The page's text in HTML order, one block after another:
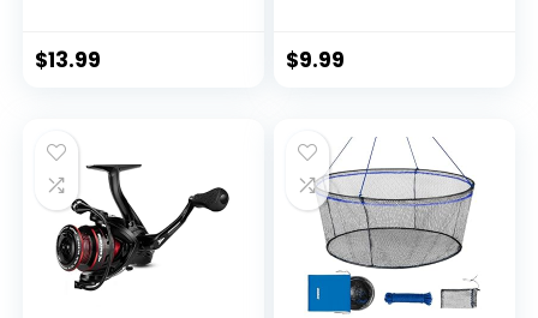
Fishing,30/50pcs
Crappie Lures Kit
for Saltwater
Freshwater
$13.99
Multi Jointed
$9.99